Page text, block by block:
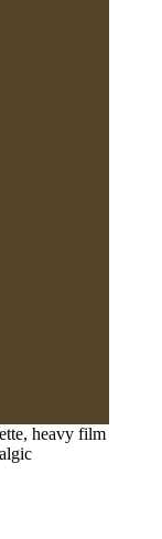
heavy film